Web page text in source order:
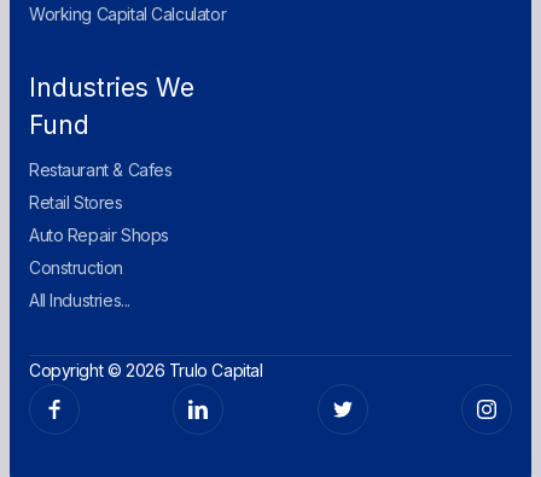
Working Capital Calculator
Industries We
Fund
Restaurant & Cafes
Retail Stores
Auto Repair Shops
Construction
All Industries...
Copyright © 2026 Trulo Capital